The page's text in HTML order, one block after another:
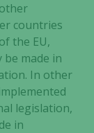
countries
the EU,
made in
In other
legislation,
in